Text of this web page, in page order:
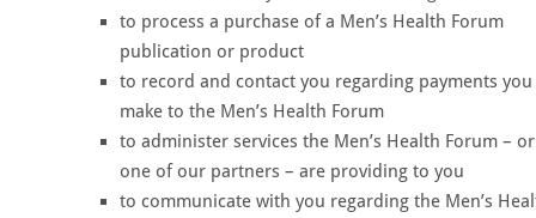
to process a purchase of a Men’s Health Forum
publication or product
to record and contact you regarding payments you
make to the Men’s Health Forum
to administer services the Men’s Health Forum – or
one of our partners – are providing to you
to communicate with you regarding the Men’s